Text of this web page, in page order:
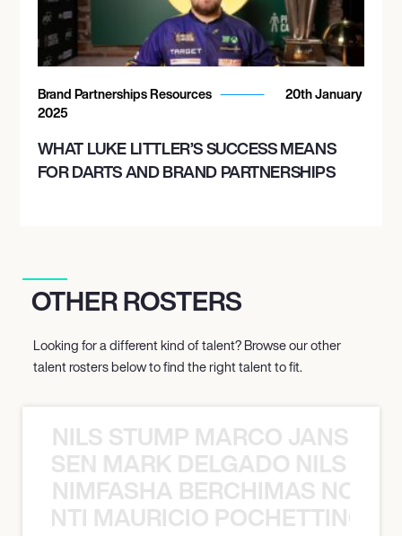
Brand Partnerships Resources
20th January
2025
WHAT LUKE LITTLER’S SUCCESS MEANS
FOR DARTS AND BRAND PARTNERSHIPS
OTHER ROSTERS
Looking for a different kind of talent? Browse our other
talent rosters below to find the right talent to fit.
NILS STUMP MARCO JANSEN
MARK DELGADO NILS
NIMFASHA BERCHIMAS NOÈ
MAURICIO